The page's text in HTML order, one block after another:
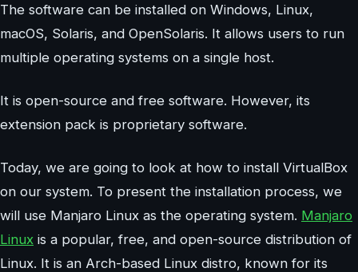
The software can be installed on Windows, Linux,
macOS, Solaris, and OpenSolaris. It allows users to run
multiple operating systems on a single host.
It is open-source and free software. However, its
extension pack is proprietary software.
Today, we are going to look at how to install VirtualBox
on our system. To present the installation process, we
will use Manjaro Linux as the operating system. Manjaro
Linux is a popular, free, and open-source distribution of
Linux. It is an Arch-based Linux distro, known for its